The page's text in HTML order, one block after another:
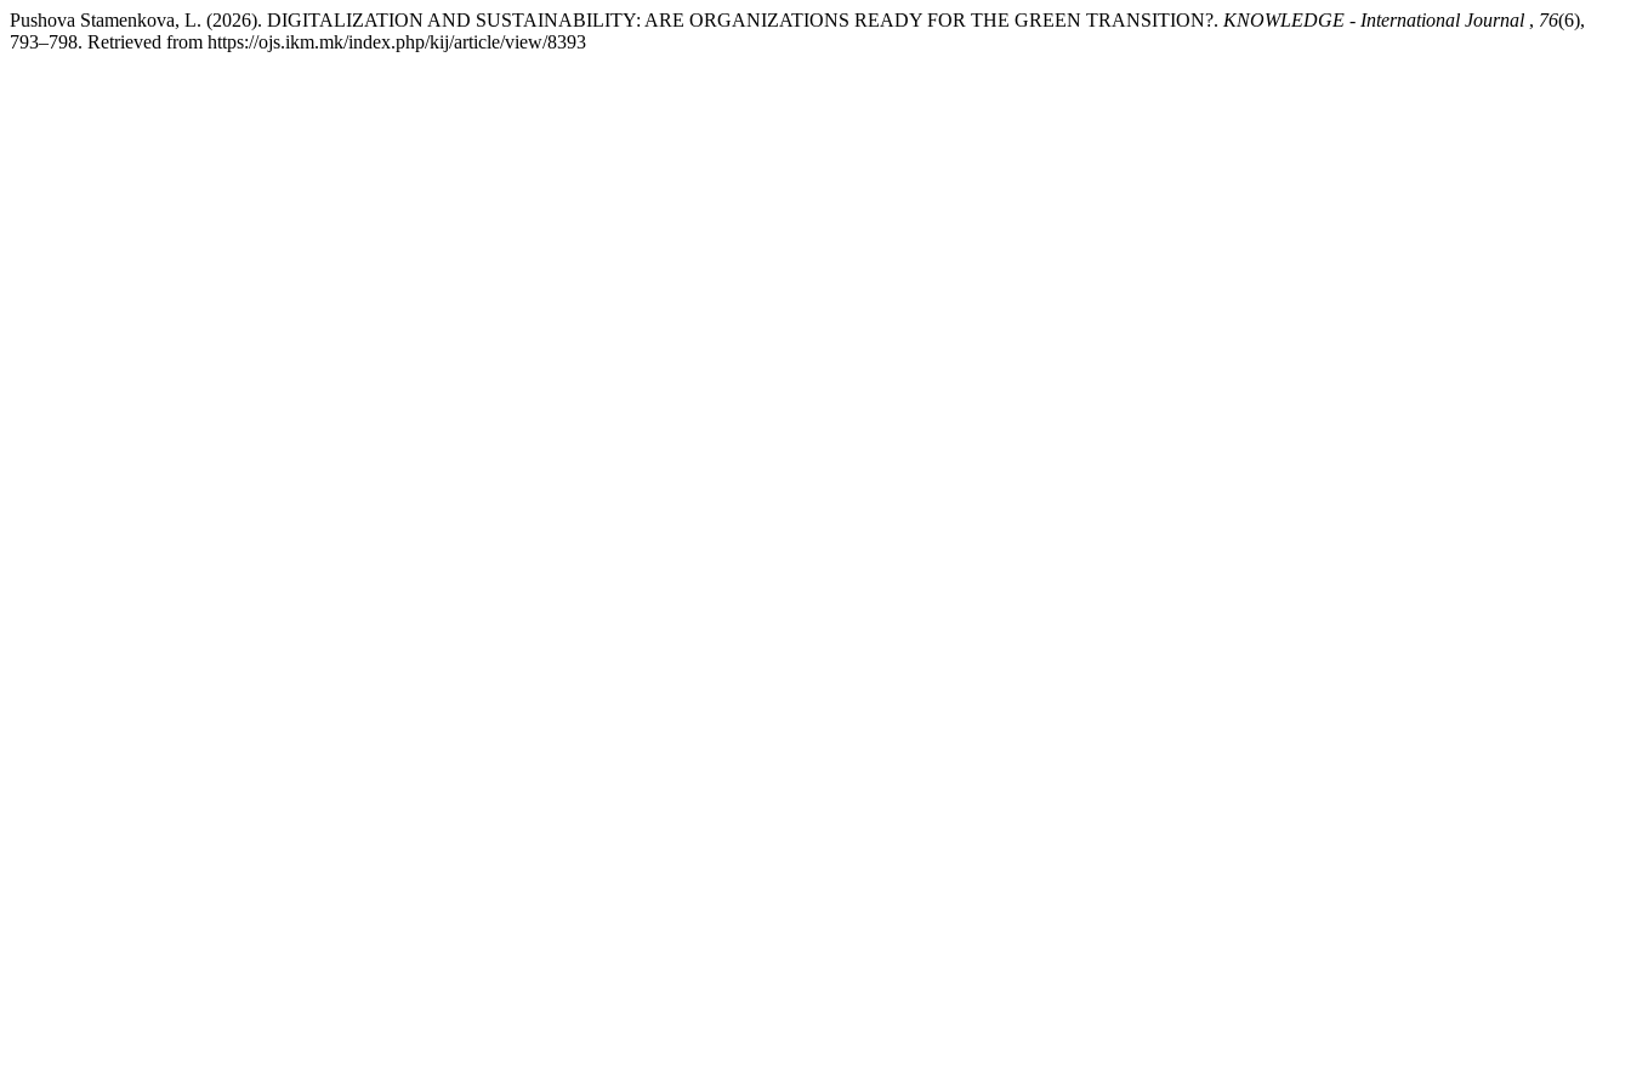
Pushova Stamenkova, L. (2026). DIGITALIZATION AND SUSTAINABILITY: ARE ORGANIZATIONS READY FOR THE GREEN TRANSITION?. KNOWLEDGE - International Journal , 76(6),
793–798. Retrieved from https://ojs.ikm.mk/index.php/kij/article/view/8393